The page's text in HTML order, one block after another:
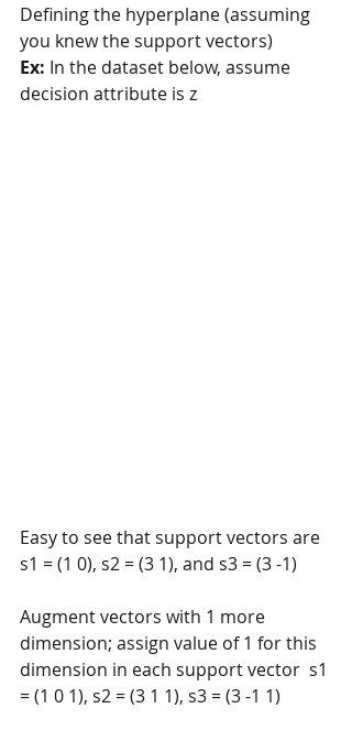
Defining the hyperplane (assuming
you knew the support vectors)
Ex: In the dataset below, assume
decision attribute is z
Easy to see that support vectors are
s1 = (1 0), s2 = (3 1), and s3 = (3 -1)
Augment vectors with 1 more
dimension; assign value of 1 for this
dimension in each support vector  s1
= (1 0 1), s2 = (3 1 1), s3 = (3 -1 1)